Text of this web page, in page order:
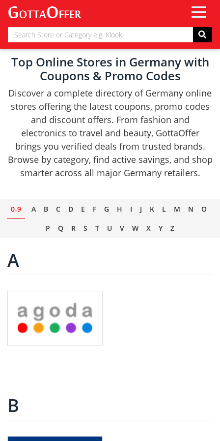
Top Online Stores in Germany with
Coupons & Promo Codes
Discover a complete directory of Germany online
stores offering the latest coupons, promo codes
and discount offers. From fashion and
electronics to travel and beauty, GottaOffer
brings you verified deals from trusted brands.
Browse by category, find active savings, and shop
smarter across all major Germany retailers.
0-9 A B C D E F G H I J K L M N O
P Q R S T U V W X Y Z
A
B